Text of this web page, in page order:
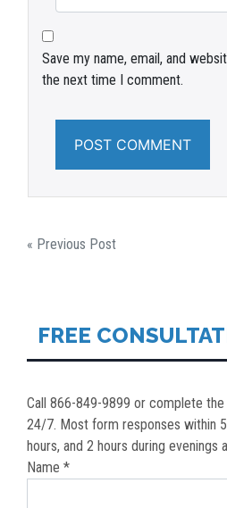
Save my name, email, and
the next time I comment.
POST
« Previous Post
FREE
Call 866-849-9899 or complete
24/7. Most form responses within
hours, and 2 hours during evenings
Name *